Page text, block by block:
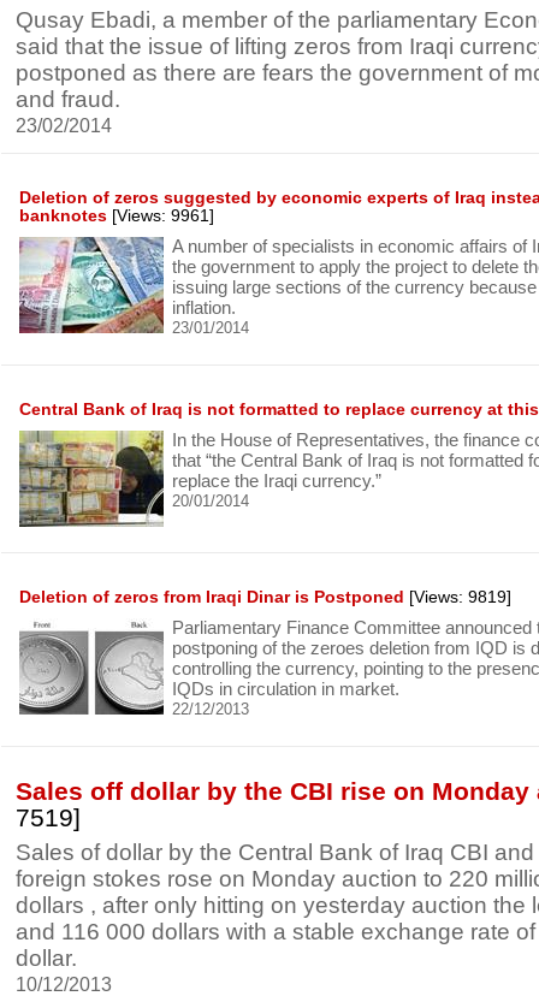
Qusay Ebadi, a member of the parliamentary
said that the issue of lifting zeros from Iraqi
postponed as there are fears the government of
and fraud.
23/02/2014
Deletion of zeros suggested by economic experts of Iraq
banknotes [Views: 9961]
A number of specialists in economic affairs of
the government to apply the project to delete
issuing large sections of the currency
inflation.
23/01/2014
Central Bank of Iraq is not formatted to replace currency at
In the House of Representatives, the finance
that “the Central Bank of Iraq is not formatted
replace the Iraqi currency.”
20/01/2014
Deletion of zeros from Iraqi Dinar is Postponed [Views: 9819]
Parliamentary Finance Committee announced
postponing of the zeroes deletion from IQD is
controlling the currency, pointing to the
IQDs in circulation in market.
22/12/2013
Sales off dollar by the CBI rise on Monday
7519]
Sales of dollar by the Central Bank of Iraq CBI
foreign stokes rose on Monday auction to 220
dollars , after only hitting on yesterday auction the
and 116 000 dollars with a stable exchange rate
dollar.
10/12/2013